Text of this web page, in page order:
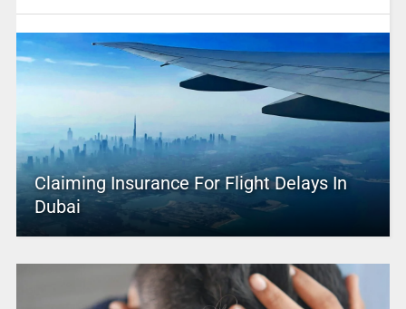
Claiming Insurance For Flight Delays In
Dubai